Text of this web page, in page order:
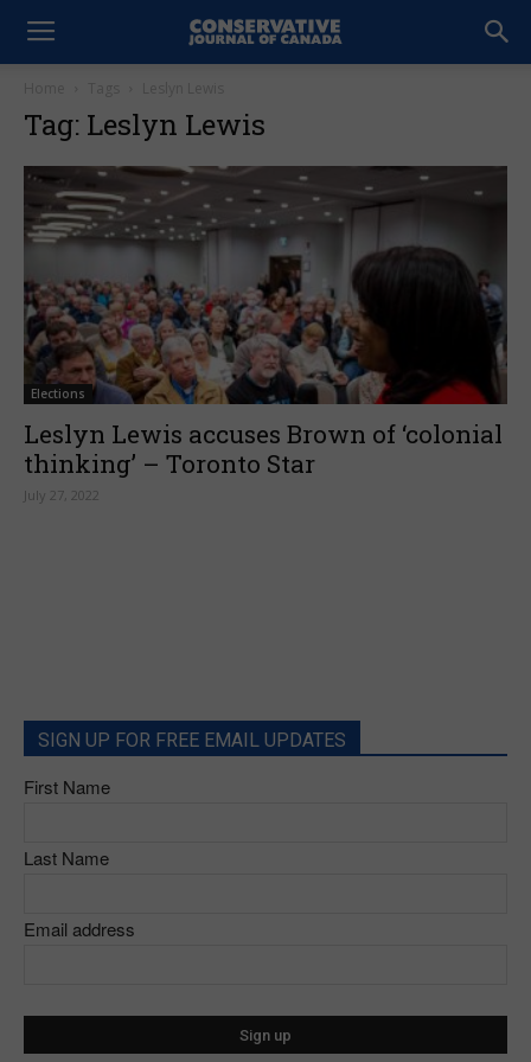
Tag: Leslyn Lewis
Elections
Leslyn Lewis accuses Brown of ‘colonial
thinking’ – Toronto Star
July 27, 2022
SIGN UP FOR FREE EMAIL UPDATES
First Name
Last Name
Email address